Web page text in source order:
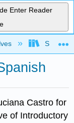
Enter Reader
Skyline
Castro for
of Introductory